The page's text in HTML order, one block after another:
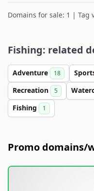
Domains for sale: 1 | Tag
Fishing: related
Adventure 18
Recreation 5
Fishing 1
Promo domains/